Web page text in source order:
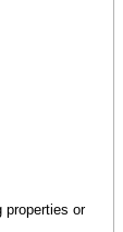
properties or